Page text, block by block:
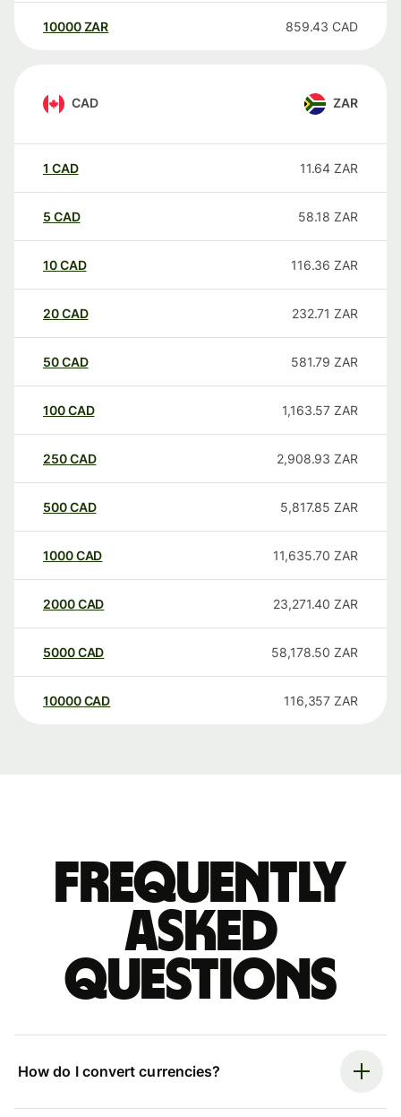
10000 ZAR 859.43 CAD
CAD ZAR
1 CAD 11.64 ZAR
5 CAD 58.18 ZAR
10CAD 116.36 ZAR
20CAD 232.71 ZAR
50CAD 581.79 ZAR
100CAD 1,163.57 ZAR
250CAD 2,908.93 ZAR
500CAD 5,817.85 ZAR
1000CAD 11,635.70 ZAR
2000CAD 23,271.40 ZAR
5000CAD 58,178.50 ZAR
10000 CAD 116,357 ZAR
Frequently
asked
questions
How do I convert currencies?